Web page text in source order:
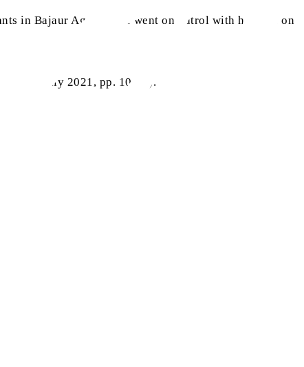
in Bajaur Agency. He went on patrol with his men on
(16 July 2021, pp. 10-11).